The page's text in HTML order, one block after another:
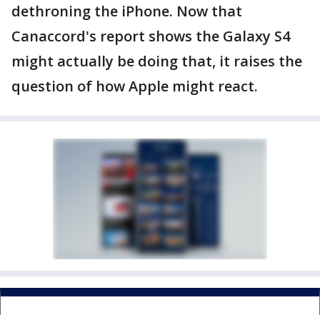
dethroning the iPhone. Now that
Canaccord's report shows the Galaxy S4
might actually be doing that, it raises the
question of how Apple might react.